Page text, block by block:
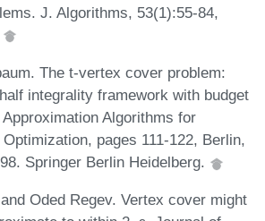
J. Algorithms, 53(1):55-84,
The t-vertex cover problem:
integrality framework with budget
Algorithms for
pages 111-122, Berlin,
Springer Berlin Heidelberg.
Oded Regev. Vertex cover might